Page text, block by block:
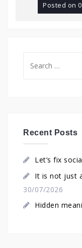
Posted on
for:
Recent Posts
Let’s fix
It is not just
30/07/2026
Hidden